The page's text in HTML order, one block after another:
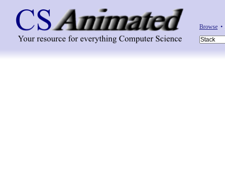
Browse •